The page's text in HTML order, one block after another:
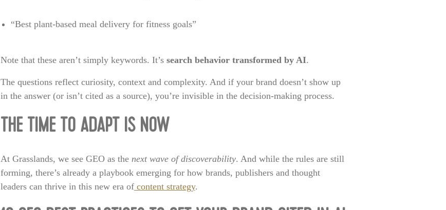
“Best plant-based meal delivery for fitness goals”
Note that these aren’t simply keywords. It’s search behavior transformed by AI.
The questions reflect curiosity, context and complexity. And if your brand doesn’t show up
in the answer (or isn’t cited as a source), you’re invisible in the decision-making process.
THE TIME TO ADAPT IS NOW
At Grasslands, we see GEO as the next wave of discoverability. And while the rules are still
forming, there’s already a playbook emerging for how brands, publishers and thought
leaders can thrive in this new era ofcontent strategy.